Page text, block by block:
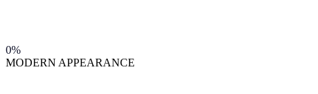
0%
MODERN APPEARANCE